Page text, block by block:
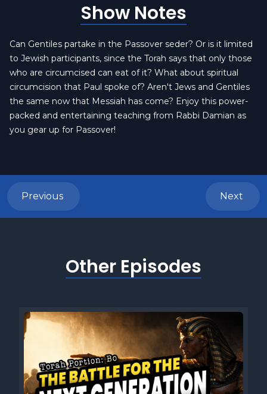
Show Notes
Can Gentiles partake in the Passover seder? Or is it limited
to Jewish participants, since the Torah says that only those
who are circumcised can eat of it? What about spiritual
circumcision that Paul spoke of? Aren't Jews and Gentiles
the same now that Messiah has come? Enjoy this power-
packed and entertaining teaching from Rabbi Damian as
you gear up for Passover!
Previous Next
Other Episodes